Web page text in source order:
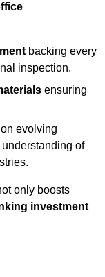
backing every
inspection.
ensuring
evolving
of
only boosts
investment